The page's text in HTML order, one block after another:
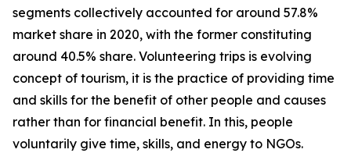
segments collectively accounted for around 57.8%
market share in 2020, with the former constituting
around 40.5% share. Volunteering trips is evolving
concept of tourism, it is the practice of providing time
and skills for the benefit of other people and causes
rather than for financial benefit. In this, people
voluntarily give time, skills, and energy to NGOs.